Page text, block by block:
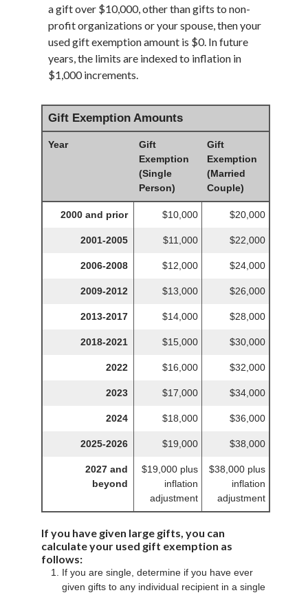
a gift over $10,000, other than gifts to non-
profit organizations or your spouse, then your
used gift exemption amount is $0. In future
years, the limits are indexed to inflation in
$1,000 increments.
Gift Exemption Amounts
Year
Gift
Exemption
(Single
Person)
Gift
Exemption
(Married
Couple)
2000 and prior $10,000 $20,000
2001-2005 $11,000 $22,000
2006-2008 $12,000 $24,000
2009-2012 $13,000 $26,000
2013-2017 $14,000 $28,000
2018-2021 $15,000 $30,000
2022 $16,000 $32,000
2023 $17,000 $34,000
2024 $18,000 $36,000
2025-2026 $19,000 $38,000
2027 and
beyond
$19,000 plus
inflation
adjustment
$38,000 plus
inflation
adjustment
If you have given large gifts, you can
calculate your used gift exemption as
follows:
If you are single, determine if you have ever
given gifts to any individual recipient in a single